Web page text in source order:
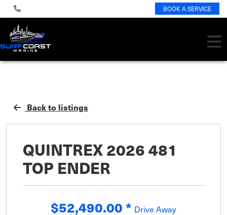
BOOK A SERVICE
Back to listings
QUINTREX 2026 481
TOP ENDER
$52,490.00* Drive Away